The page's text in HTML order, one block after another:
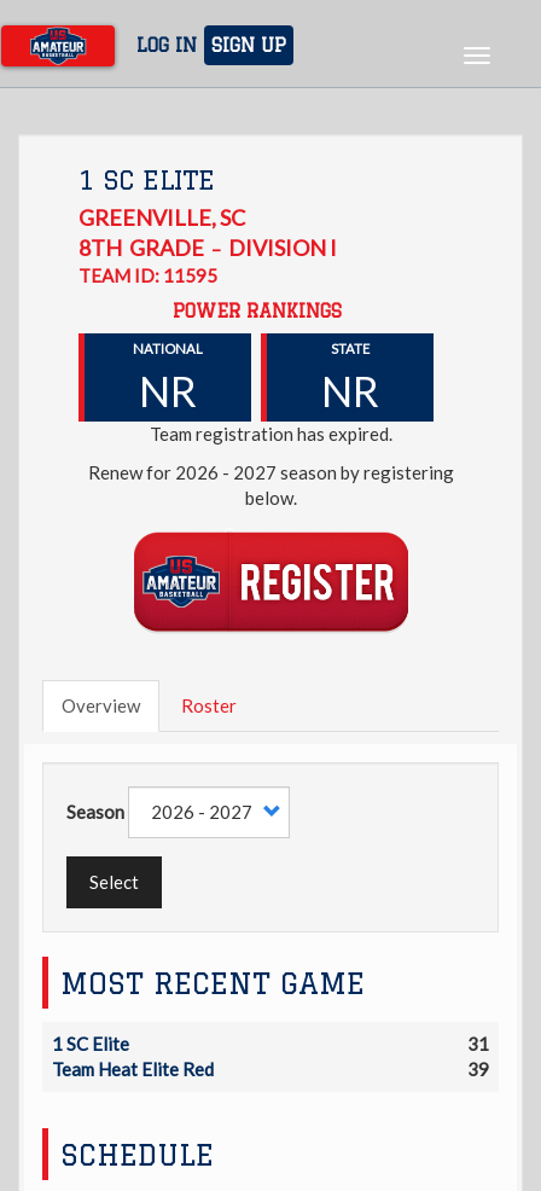
main
content
LOG IN SIGN UP
Toggle
1 SC ELITE
GREENVILLE,SC
8TH GRADE – DIVISION I
TEAM ID: 11595
POWER RANKINGS
NATIONAL
NR
STATE
NR
Team registration has expired.
Renew for 2026 - 2027 season by registering
below.
Overview Roster
Season
Select
MOST RECENT GAME
1 SC Elite
31
Team Heat Elite Red
39
SCHEDULE